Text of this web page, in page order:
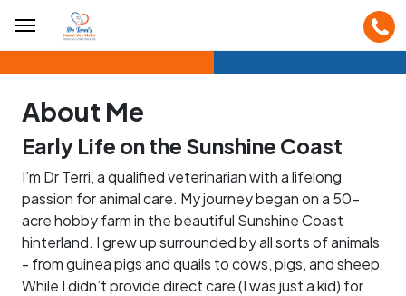
About Me
Early Life on the Sunshine Coast
I’m Dr Terri, a qualified veterinarian with a lifelong
passion for animal care. My journey began on a 50-
acre hobby farm in the beautiful Sunshine Coast
hinterland. I grew up surrounded by all sorts of animals
- from guinea pigs and quails to cows, pigs, and sheep.
While I didn’t provide direct care (I was just a kid) for